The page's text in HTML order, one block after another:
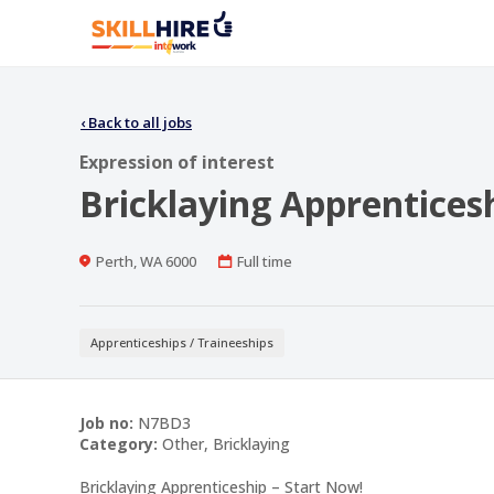
‹ Back to all jobs
Expression of interest
Bricklaying
Location
Perth, WA 6000
Work
Full time
Apprenticeships / Traineeships
Job no: N7BD3
Category: Other, Bricklaying
Bricklaying Apprenticeship – Start Now!